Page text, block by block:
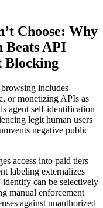
Choose: Why
Beats API
Blocking
includes
or monetizing APIs as
agent self-identification
legit human users
negative public
access into paid tiers
labeling externalizes
can be selectively
manual enforcement
against unauthorized